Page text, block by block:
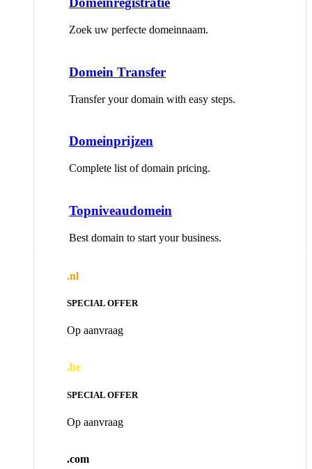
Zoek uw perfecte domeinnaam.
Domein Transfer
Transfer your domain with easy steps.
Domeinprijzen
Complete list of domain pricing.
Topniveaudomein
Best domain to start your business.
.nl
SPECIAL OFFER
Op aanvraag
.be
SPECIAL OFFER
Op aanvraag
.com